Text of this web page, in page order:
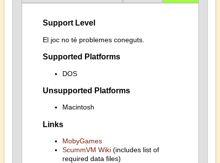
Support Level
El joc no té problemes coneguts.
Supported Platforms
DOS
Unsupported Platforms
Macintosh
Links
MobyGames
ScummVM Wiki(includes list of
required data files)